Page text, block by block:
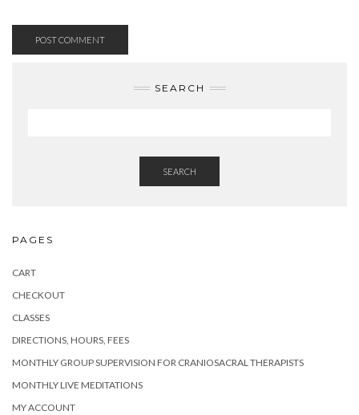
SEARCH
SEARCH
PAGES
CART
CHECKOUT
CLASSES
DIRECTIONS, HOURS, FEES
MONTHLY GROUP SUPERVISION FOR CRANIOSACRAL THERAPISTS
MONTHLY LIVE MEDITATIONS
MY ACCOUNT